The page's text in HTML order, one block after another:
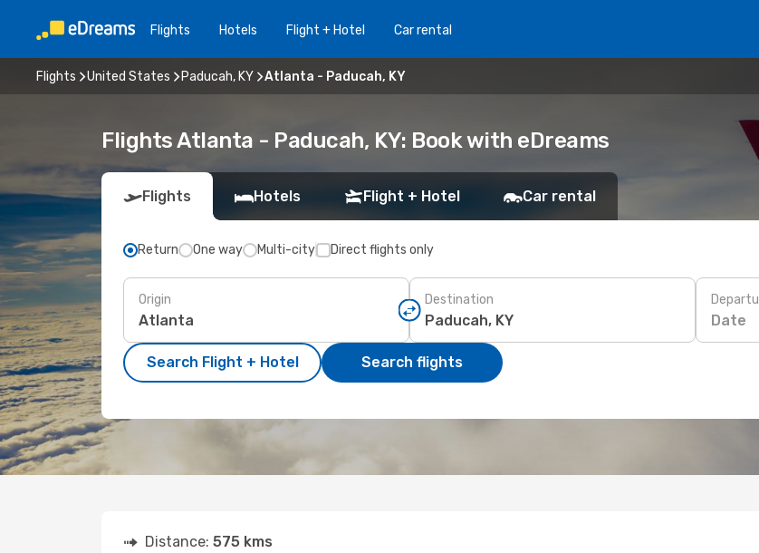
Flights Hotels Flight + Hotel Car rental
Flights United States Paducah, KY Atlanta - Paducah, KY
Flights Atlanta - Paducah, KY: Book with eDreams
Flights Hotels Flight + Hotel Car rental
Return One way Multi-city Direct flights only
Origin Destination
Date
Search Flight + Hotel Search flights
Distance: 575 kms